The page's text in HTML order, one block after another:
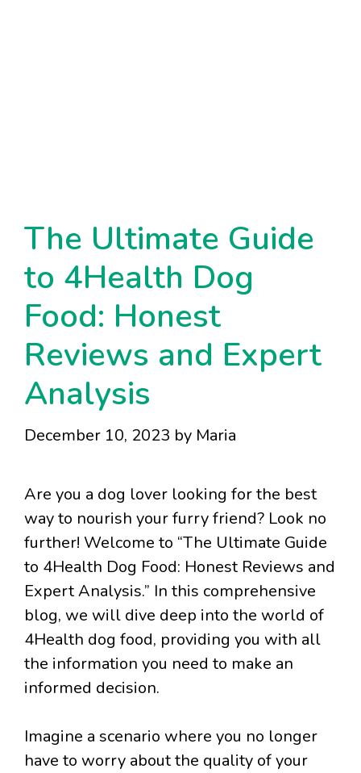
The Ultimate Guide
to 4Health Dog
Food: Honest
Reviews and Expert
Analysis
December 10, 2023 by Maria
Are you a dog lover looking for the best
way to nourish your furry friend? Look no
further! Welcome to “The Ultimate Guide
to 4Health Dog Food: Honest Reviews and
Expert Analysis.” In this comprehensive
blog, we will dive deep into the world of
4Health dog food, providing you with all
the information you need to make an
informed decision.
Imagine a scenario where you no longer
have to worry about the quality of your